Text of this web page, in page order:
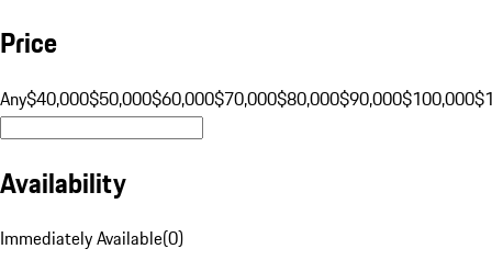
Price
Any$40,000$50,000$60,000$70,000$80,000$90,000$100,000
Availability
Immediately Available(0)